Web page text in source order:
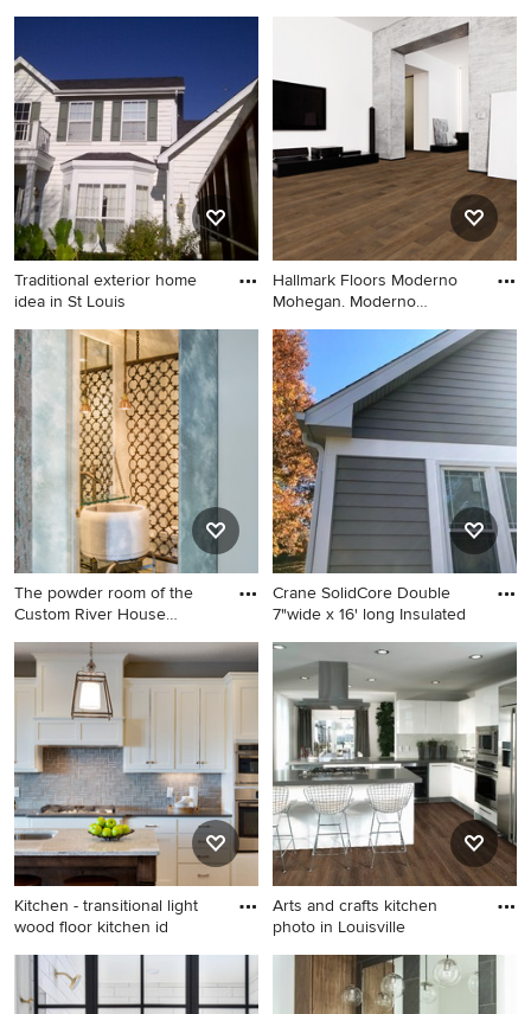
Inspiration for a transitional
Dining room photo in San
Traditional exterior home
idea in St Louis
Traditional exterior home
idea in St Louis
Hallmark Floors Moderno
Mohegan. Moderno
Inspiration for a modern
living room remodel in Los
Angeles
The powder room of the
Custom River House
Bathroom - small
contemporary concrete floor
bathroom idea in Seattle with
glass countertops, a one-
piece toilet and white walls
Crane SolidCore Double
7"wide x 16' long Insulated
Large traditional gray one-
story vinyl exterior home
idea in St Louis with a
shingle roof
Kitchen - transitional light
wood floor kitchen id
Kitchen - transitional light
wood floor kitchen idea in
Arts and crafts kitchen
photo in Louisville
Arts and crafts kitchen photo
in Louisville